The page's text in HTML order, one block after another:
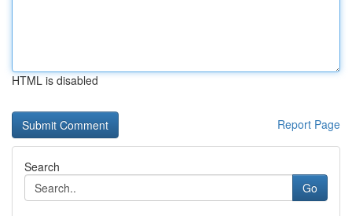
HTML is disabled
Report Page
Search
Go